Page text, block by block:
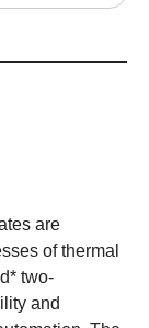
are
of thermal
two-
and